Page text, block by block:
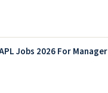
Jobs 2026 For Manager